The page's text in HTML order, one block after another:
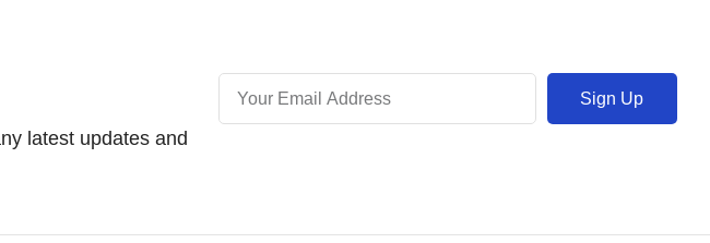
latest updates and
Sign Up